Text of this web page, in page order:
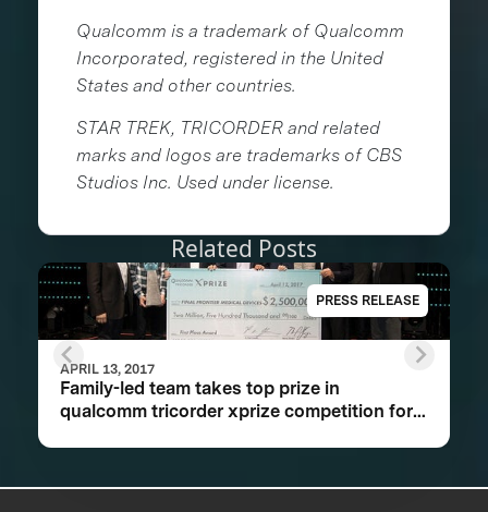
Qualcomm is a trademark of Qualcomm
Incorporated, registered in the United
States and other countries.
STAR TREK, TRICORDER and related
marks and logos are trademarks of CBS
Studios Inc. Used under license.
Related Posts
PRESS RELEASE
APRIL 13, 2017
Family-led team takes top prize in
qualcomm tricorder xprize competition for